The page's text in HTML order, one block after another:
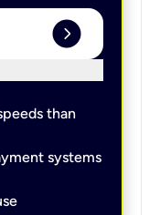
expand_circle_right
than
systems